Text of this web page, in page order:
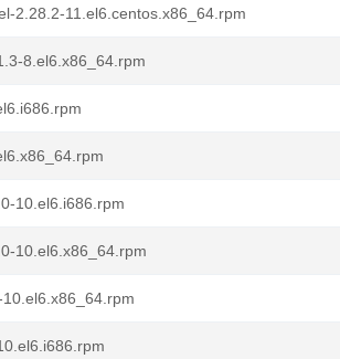
2.28.2-11.el6.centos.x86_64.rpm
8.el6.x86_64.rpm
10.el6.i686.rpm
10.el6.x86_64.rpm